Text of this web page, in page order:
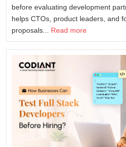
before evaluating development
helps CTOs, product leaders, and
proposals... Read more